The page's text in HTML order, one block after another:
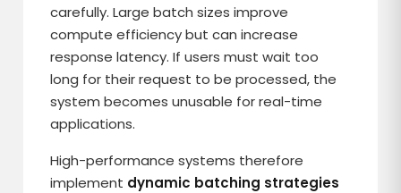
carefully. Large batch sizes improve
compute efficiency but can increase
response latency. If users must wait too
long for their request to be processed, the
system becomes unusable for real-time
applications.
High-performance systems therefore
implement dynamic batching strategies